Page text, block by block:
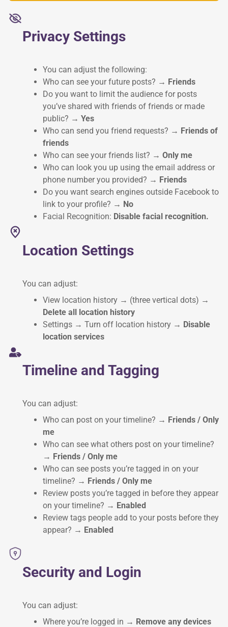
Privacy Settings
You can adjust the following:
Who can see your future posts? → Friends
Do you want to limit the audience for posts
you’ve shared with friends of friends or made
public? → Yes
Who can send you friend requests? → Friends of
friends
Who can see your friends list? → Only me
Who can look you up using the email address or
phone number you provided? → Friends
Do you want search engines outside Facebook to
link to your profile? → No
Facial Recognition: Disable facial recognition.
Location Settings
You can adjust:
View location history → (three vertical dots) →
Delete all location history
Settings → Turn off location history → Disable
location services
Timeline and Tagging
You can adjust:
Who can post on your timeline? → Friends / Only
me
Who can see what others post on your timeline?
→ Friends / Only me
Who can see posts you’re tagged in on your
timeline? → Friends / Only me
Review posts you’re tagged in before they appear
on your timeline? → Enabled
Review tags people add to your posts before they
appear? → Enabled
Security and Login
You can adjust:
Where you’re logged in → Remove any devices